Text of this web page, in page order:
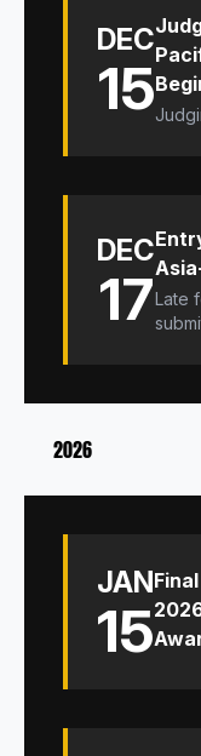
DEC
15
DEC
17Late
2026
JAN
15